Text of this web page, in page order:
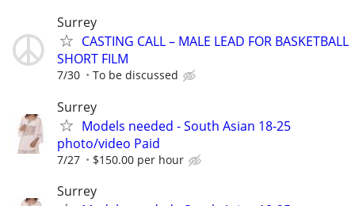
Surrey
CASTING CALL – MALE LEAD FOR BASKETBALL
SHORT FILM
7/30 To be discussed
Surrey
Models needed - South Asian 18-25
photo/video Paid
7/27 $150.00 per hour
Surrey